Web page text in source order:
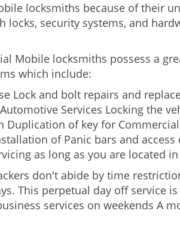
locksmiths because of their
security systems, and
Mobile locksmiths possess a
which include:
Lock and bolt repairs and
Services Locking the
of key for
of Panic bars and
as long as you are located
don't abide by time
This perpetual day off service
services on weekends A